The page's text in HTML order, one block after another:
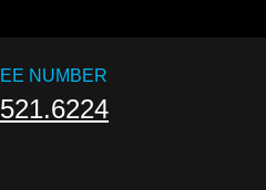
NUMBER